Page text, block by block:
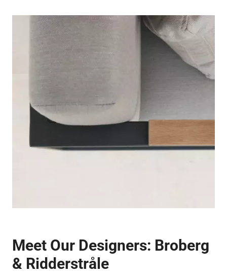
Meet Our Designers: Broberg
& Ridderstråle